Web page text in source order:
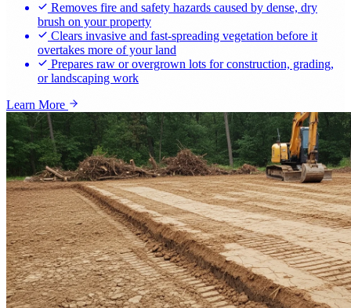
Removes fire and safety hazards caused by dense, dry
brush on your property
Clears invasive and fast-spreading vegetation before it
overtakes more of your land
Prepares raw or overgrown lots for construction, grading,
or landscaping work
Learn More